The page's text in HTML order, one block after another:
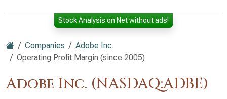
Stock Analysis on Net without ads!
Companies
Adobe Inc.
Operating Profit Margin (since 2005)
Adobe Inc. (NASDAQ:ADBE)